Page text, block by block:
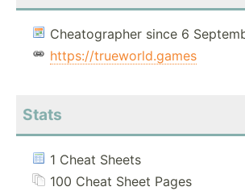
Cheatographer since 6
https://trueworld.games
Stats
1 Cheat Sheets
100 Cheat Sheet Pages